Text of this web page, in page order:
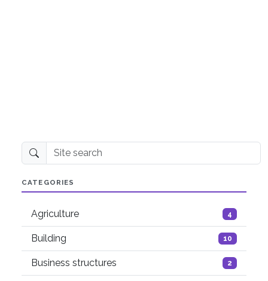
CATEGORIES
Agriculture 4
Building 10
Business structures 2